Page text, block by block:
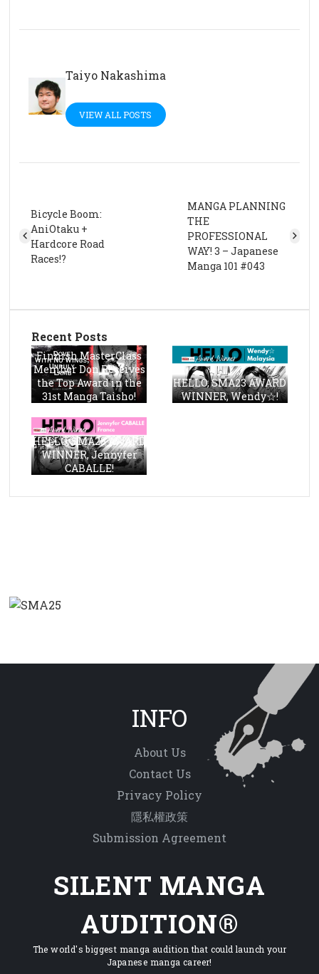
Taiyo Nakashima
VIEW ALL POSTS
Bicycle Boom:
AniOtaku +
Hardcore Road
Races!?
MANGA PLANNING
THE
PROFESSIONAL
WAY! 3 – Japanese
Manga 101 #043
Recent Posts
Finnish MasterClass
Member Don Receives
the Top Award in the
31st Manga Taisho!
HELLO, SMA23 AWARD
WINNER, Wendy☆!
HELLO, SMA23 AWARD
WINNER, Jennyfer
CABALLE!
INFO
About Us
Contact Us
Privacy Policy
隱私權政策
Submission Agreement
SILENT MANGA
AUDITION®
The world's biggest manga audition that could launch your
Japanese manga career!